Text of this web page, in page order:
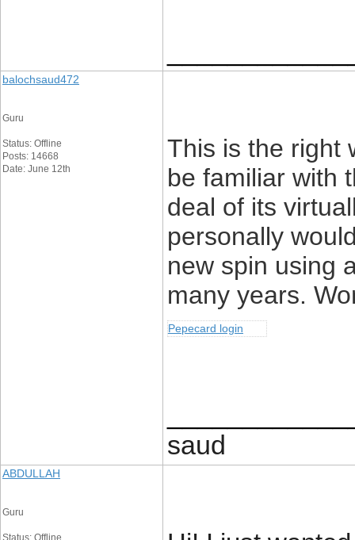
balochsaud472
Guru
Status: Offline
Posts: 14668
Date: June 12th
This is the right
be familiar with
deal of its
personally
new spin using
many years.
Pepecard login
saud
ABDULLAH
Guru
Status: Offline